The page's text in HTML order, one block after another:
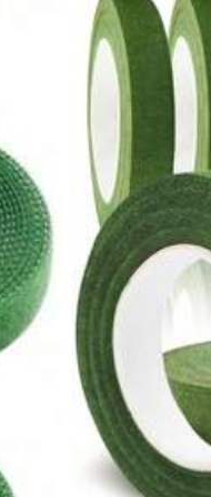
Food & Beverages